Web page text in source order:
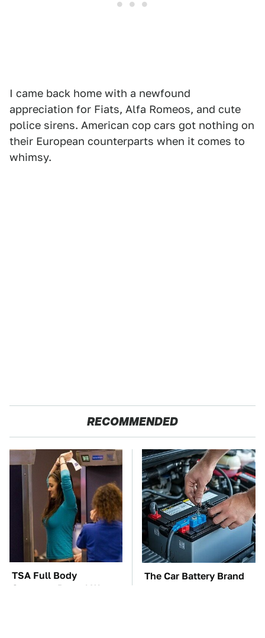
I came back home with a newfound
appreciation for Fiats, Alfa Romeos, and cute
police sirens. American cop cars got nothing on
their European counterparts when it comes to
whimsy.
RECOMMENDED
TSA Full Body
Scanners Reveal Way
The Car Battery Brand